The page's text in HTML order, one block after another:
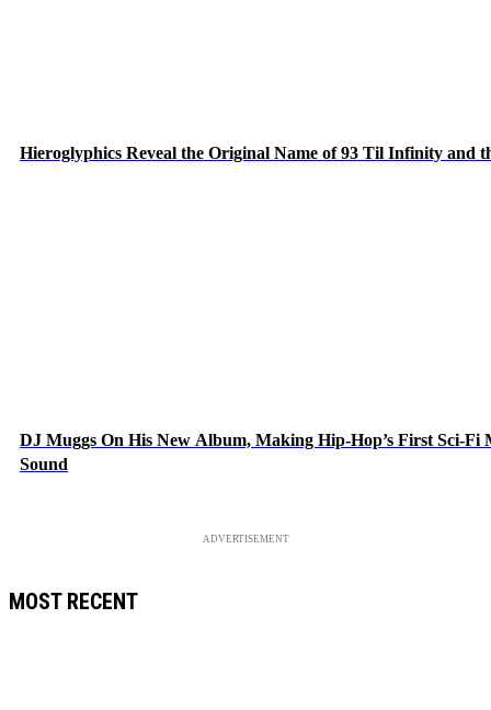
Hieroglyphics Reveal the Original Name of 93 Til Infinity and
DJ Muggs On His New Album, Making Hip-Hop’s First Sci-
Sound
ADVERTISEMENT
MOST RECENT